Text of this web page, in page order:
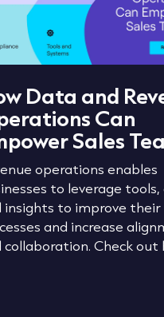
Data and
Can
Sales
operations enables
to leverage
insights to improve their
and increase
collaboration. Check out